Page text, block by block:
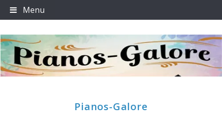
Skip
to
Menu
Pianos-Galore